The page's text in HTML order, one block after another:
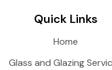
Quick Links
Home
Glass and Glazing